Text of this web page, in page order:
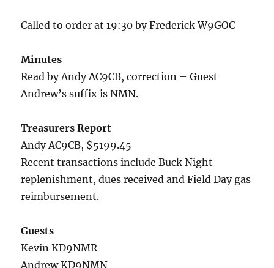
Called to order at 19:30 by Frederick W9GOC
Minutes
Read by Andy AC9CB, correction – Guest
Andrew’s suffix is NMN.
Treasurers Report
Andy AC9CB, $5199.45
Recent transactions include Buck Night
replenishment, dues received and Field Day gas
reimbursement.
Guests
Kevin KD9NMR
Andrew KD9NMN